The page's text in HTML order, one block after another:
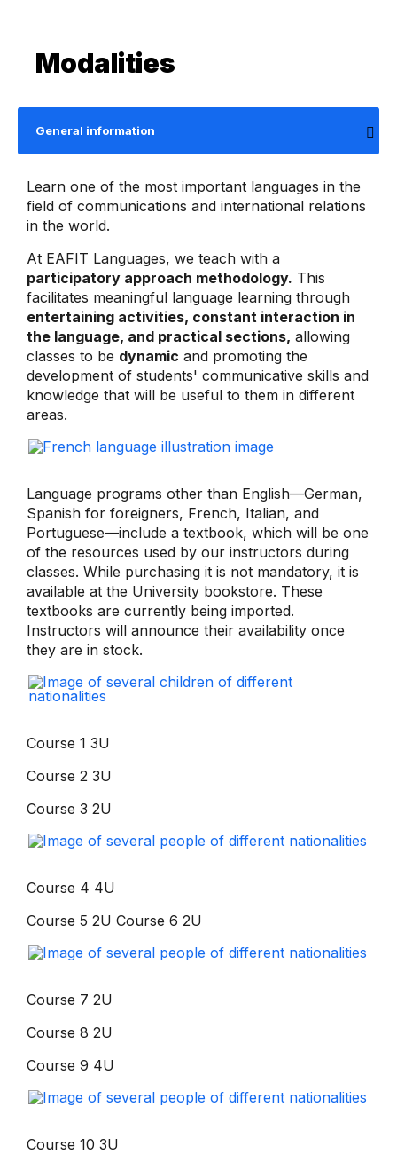
Modalities
General information
Learn one of the most important languages ​​in the
field of communications and international relations
in the world.
At EAFIT Languages, we teach with a
participatory approach methodology. This
facilitates meaningful language learning through
entertaining activities, constant interaction in
the language, and practical sections, allowing
classes to be dynamic and promoting the
development of students' communicative skills and
knowledge that will be useful to them in different
areas.
Language programs other than English—German,
Spanish for foreigners, French, Italian, and
Portuguese—include a textbook, which will be one
of the resources used by our instructors during
classes. While purchasing it is not mandatory, it is
available at the University bookstore. These
textbooks are currently being imported.
Instructors will announce their availability once
they are in stock.
Course 1 3U
Course 2 3U
Course 3 2U
Course 4 4U
Course 5 2U Course 6 2U
Course 7 2U
Course 8 2U
Course 9 4U
Course 10 3U